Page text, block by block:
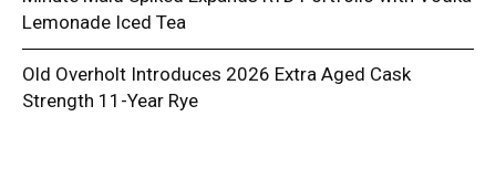
Lemonade Iced Tea
Old Overholt Introduces 2026 Extra Aged Cask
Strength 11-Year Rye